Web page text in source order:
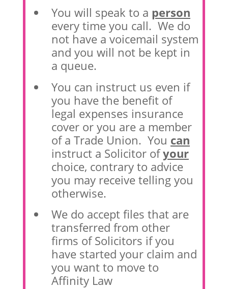
You will speak to a person
every time you call. We do
not have a voicemail system
and you will not be kept in
a queue.
You can instruct us even if
you have the benefit of
legal expenses insurance
cover or you are a member
of a Trade Union. You can
instruct a Solicitor ofyour
choice, contrary to advice
you may receive telling you
otherwise.
We do accept files that are
transferred from other
firms of Solicitors if you
have started your claim and
you want to move to
Affinity Law